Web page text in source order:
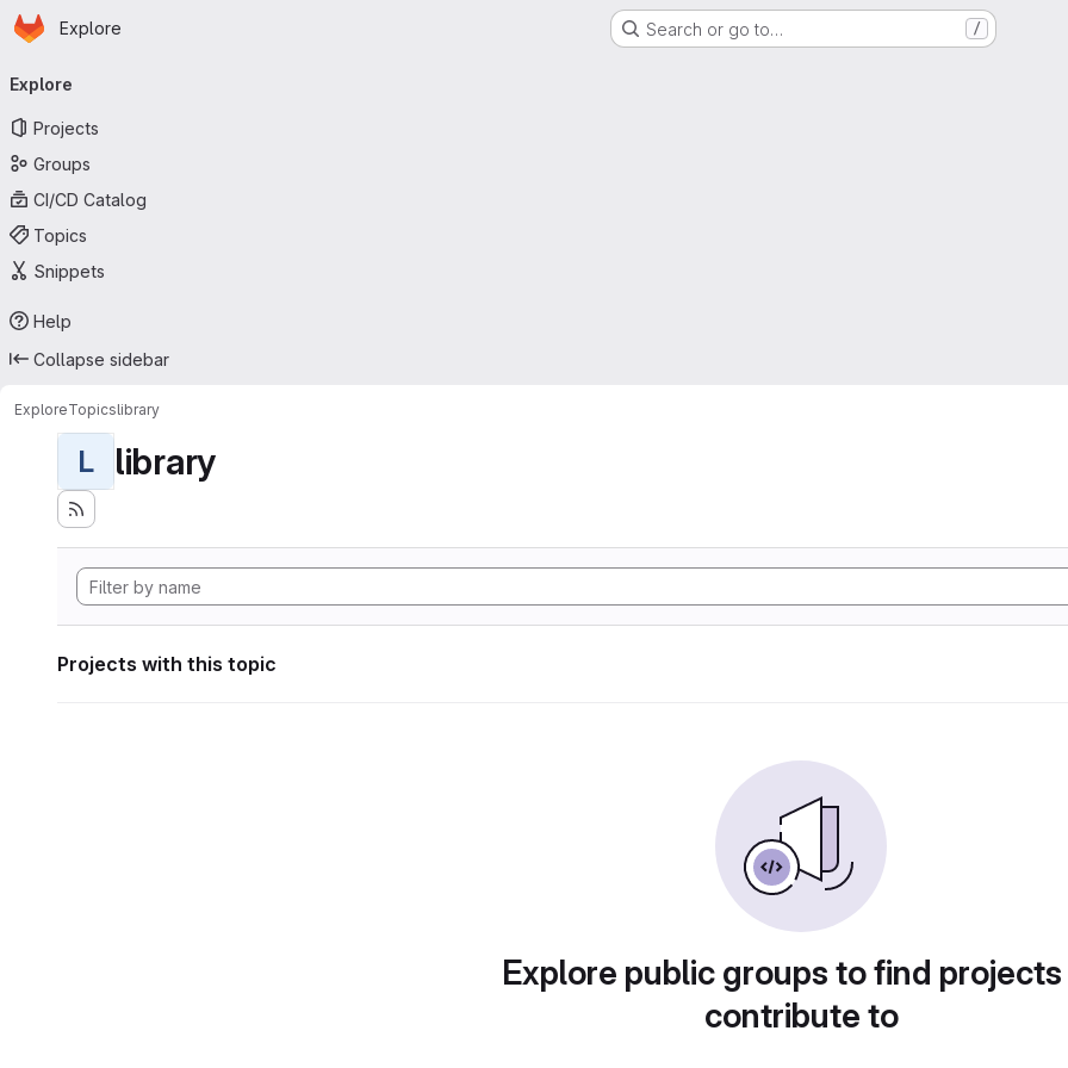
Skip to main content
Homepage
Explore Search or go to… /
navigation
Explore
Projects
Groups
CI/CD Catalog
Topics
Snippets
Help
Collapse sidebar
ExploreTopicslibrary
L library
Projects with this topic
Explore public groups to find
contribute to